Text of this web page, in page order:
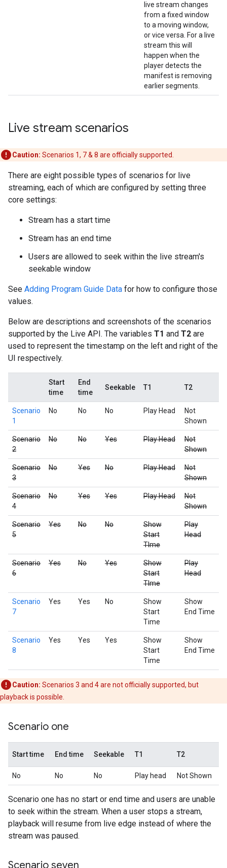
live stream changes
from a fixed window
to a moving window,
or vice versa. For a live
stream this will
happen when the
player detects the
manifest is removing
earlier segments.
Live stream scenarios
Caution: Scenarios 1, 7 & 8 are officially supported.
There are eight possible types of scenarios for live
streaming, each of which are configured by setting three
core settings:
Stream has a start time
Stream has an end time
Users are allowed to seek within the live stream's
seekable window
See Adding Program Guide Data for how to configure those
values.
Below are descriptions and screenshots of the scenarios
supported by the Live API. The variables T1 and T2 are
used to represent the timestamp on the left and right of the
UI respectively.
Start
time
End
time
Seekable T1 T2
Scenario
1
No No No Play Head
Not
Shown
Scenario
2
No No Yes Play Head
Not
Shown
Scenario
3
No Yes No Play Head
Not
Shown
Scenario
4
No Yes Yes Play Head
Not
Shown
Scenario
5
Yes No No
Show
Start
TIme
Play
Head
Scenario
6
Yes No Yes
Show
Start
TIme
Play
Head
Scenario
7
Yes Yes No
Show
Start
Time
Show
End Time
Scenario
8
Yes Yes Yes
Show
Start
Time
Show
End Time
Caution: Scenarios 3 and 4 are not officially supported, but
playback is possible.
Scenario one
Start time End time Seekable T1 T2
No No No Play head Not Shown
Scenario one has no start or end time and users are unable
to seek within the stream. When a user stops a stream,
playback will resume from live edge instead of where the
stream was paused.
Scenario seven